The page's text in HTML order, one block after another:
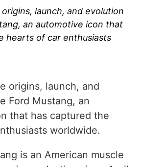
launch, and evolution
an automotive icon that
hearts of car enthusiasts
origins, launch, and
Ford Mustang, an
that has captured the
worldwide.
is an American muscle